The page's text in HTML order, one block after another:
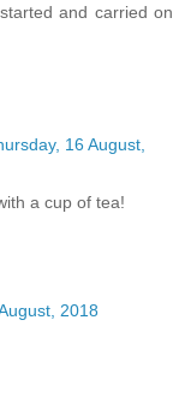
and carried on
16 August,
a cup of tea!
2018